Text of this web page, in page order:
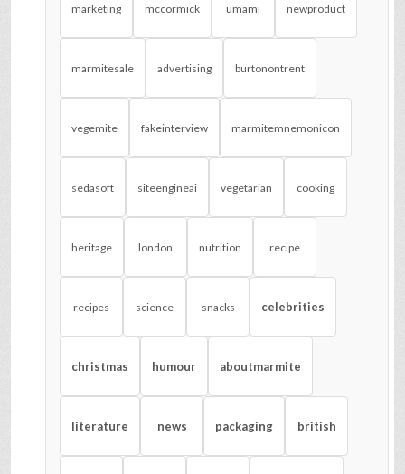
marketing mccormick umami newproduct
marmitesale advertising burtonontrent
vegemite fakeinterview marmitemnemonicon
sedasoft siteengineai vegetarian cooking
heritage london nutrition recipe
recipes science snacks celebrities
christmas humour aboutmarmite
literature news packaging british